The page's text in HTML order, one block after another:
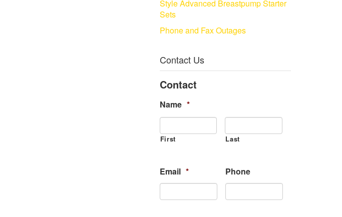
Style Advanced Breastpump Starter
Sets
Phone and Fax Outages
Contact Us
Contact
Name *
First Last
Email * Phone